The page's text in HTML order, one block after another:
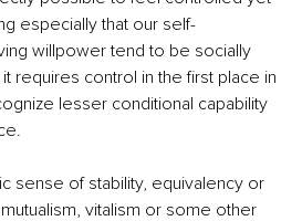
especially that our self-
willpower tend to be socially
requires control in the first place in
lesser conditional capability
sense of stability, equivalency or
vitalism or some other